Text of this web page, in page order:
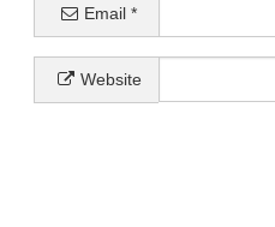
Email*
Website